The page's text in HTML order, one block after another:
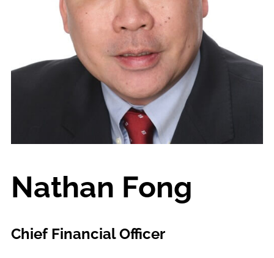
Nathan Fong
Chief Financial Officer